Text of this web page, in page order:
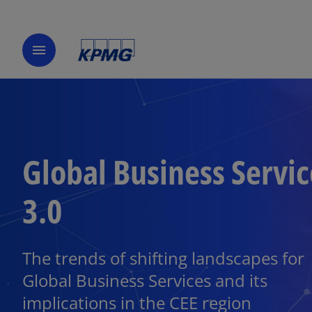
menu
Global Business
3.0
The trends of shifting landscapes for
Global Business Services and its
implications in the CEE region